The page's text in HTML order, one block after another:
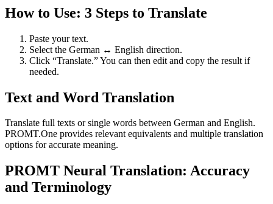
How to Use: 3 Steps to Translate
Paste your text.
Select the German ↔ English direction.
Click “Translate.” You can then edit and copy the result if
needed.
Text and Word Translation
Translate full texts or single words between German and English.
PROMT.One provides relevant equivalents and multiple translation
options for accurate meaning.
PROMT Neural Translation: Accuracy
and Terminology